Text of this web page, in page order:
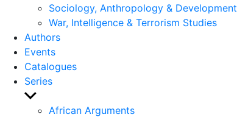
Sociology, Anthropology & Development
War, Intelligence & Terrorism Studies
Authors
Events
Catalogues
Series
Show
sub
African Arguments